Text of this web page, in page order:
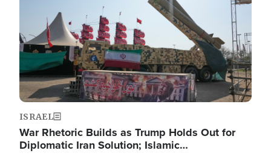
ISRAEL
War Rhetoric Builds as Trump Holds Out for
Diplomatic Iran Solution; Islamic…